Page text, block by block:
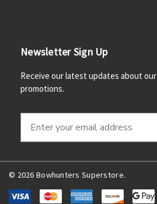
Newsletter Sign Up
Receive our latest updates about
promotions.
© 2026 Bowhunters Superstore.